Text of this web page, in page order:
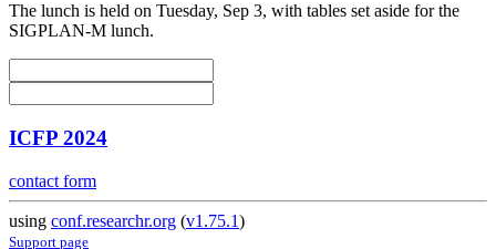
The lunch is held on Tuesday, Sep 3, with tables set aside for the
SIGPLAN-M lunch.
ICFP 2024
contact form
using conf.researchr.org (v1.75.1)
Support page